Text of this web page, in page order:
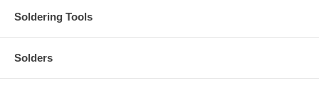
Soldering Tools
Solders